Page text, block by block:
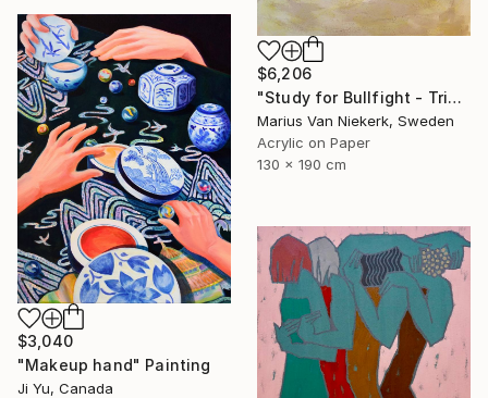
$6,206
"Study for Bullfight - Triptych, Centre Piece" Painting
Marius Van Niekerk, Sweden
Acrylic on Paper
130 x 190 cm
$3,040
"Makeup hand" Painting
Ji Yu, Canada